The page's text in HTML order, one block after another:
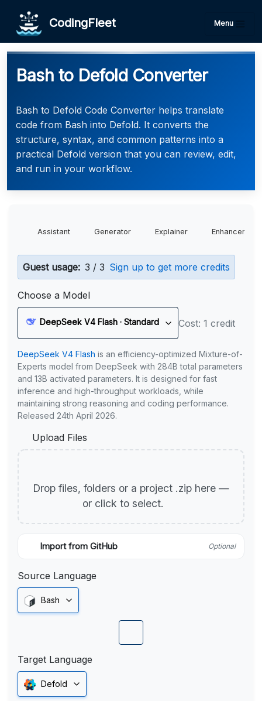
CodingFleet Menu
Bash to Defold Converter
Bash to Defold Code Converter helps translate
code from Bash into Defold. It converts the
structure, syntax, and common patterns into a
practical Defold version that you can review, edit,
and run in your workflow.
Assistant Generator Explainer Enhancer
Guest usage: 3 / 3 Sign up to get more credits
Choose a Model
DeepSeek V4 Flash · Standard Cost: 1 credit
DeepSeek V4 Flash is an efficiency-optimized Mixture-of-
Experts model from DeepSeek with 284B total parameters
and 13B activated parameters. It is designed for fast
inference and high-throughput workloads, while
maintaining strong reasoning and coding performance.
Released 24th April 2026.
Upload Files
Drop files, folders or a project .zip here —
or click to select.
Import from GitHub Optional
Source Language
Bash
Target Language
Defold